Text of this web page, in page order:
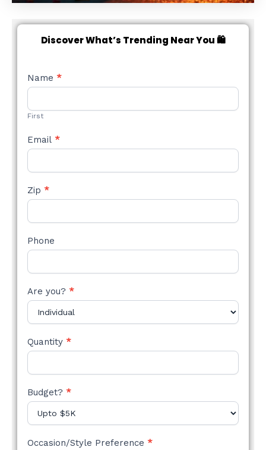
Discover What’s Trending Near You 🛍️
NEW
STYLE
Name *
First
Email *
Zip *
Phone
Are you? *
Quantity *
Budget? *
Occasion/Style Preference *